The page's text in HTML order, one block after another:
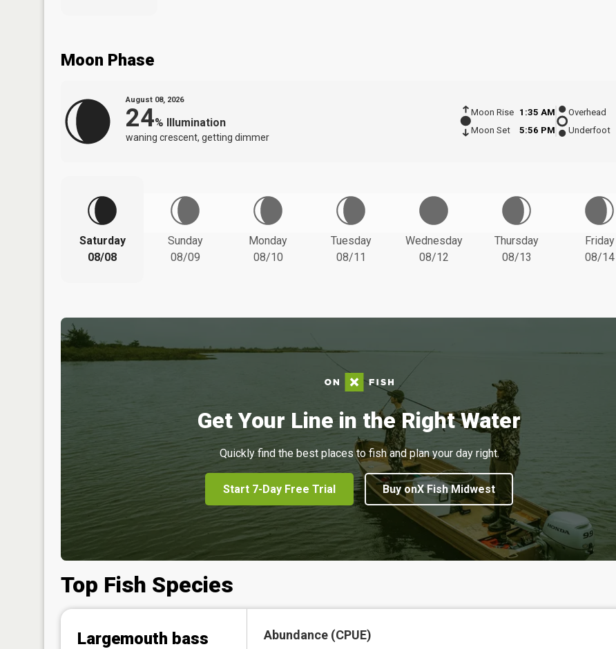
Moon Phase
August 08, 2026
24% Illumination
waning crescent, getting dimmer
Moon Rise
1:35 AM
Moon Set
5:56 PM
Overhead
Underfoot
Saturday
08/08
Sunday
08/09
Monday
08/10
Tuesday
08/11
Wednesday
08/12
Thursday
08/13
Friday
08/14
Get Your Line in the Right Water
Quickly find the best places to fish and plan your day right.
Start 7-Day Free Trial Buy onX Fish Midwest
Top Fish Species
Largemouth bass Abundance (CPUE)